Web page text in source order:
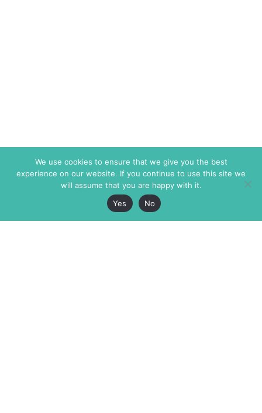
We use cookies to ensure that we give you the best
experience on our website. If you continue to use this site we
will assume that you are happy with it.
Yes
No